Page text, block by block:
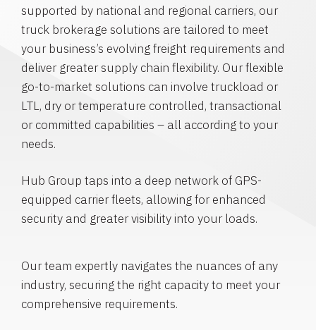
supported by national and regional carriers, our
truck brokerage solutions are tailored to meet
your business’s evolving freight requirements and
deliver greater supply chain flexibility. Our flexible
go-to-market solutions can involve truckload or
LTL, dry or temperature controlled, transactional
or committed capabilities – all according to your
needs.
Hub Group taps into a deep network of GPS-
equipped carrier fleets, allowing for enhanced
security and greater visibility into your loads.
Our team expertly navigates the nuances of any
industry, securing the right capacity to meet your
comprehensive requirements.